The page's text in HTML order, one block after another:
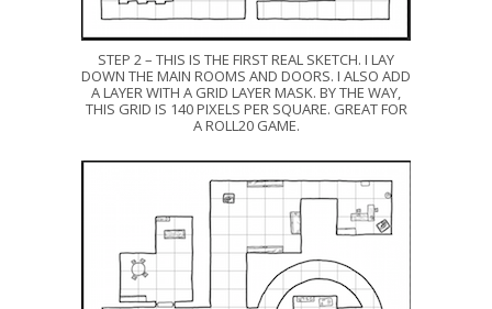
STEP 2 – THIS IS THE FIRST REAL SKETCH. I LAY
DOWN THE MAIN ROOMS AND DOORS. I ALSO ADD
A LAYER WITH A GRID LAYER MASK. BY THE WAY,
THIS GRID IS 140 PIXELS PER SQUARE. GREAT FOR
A ROLL20 GAME.